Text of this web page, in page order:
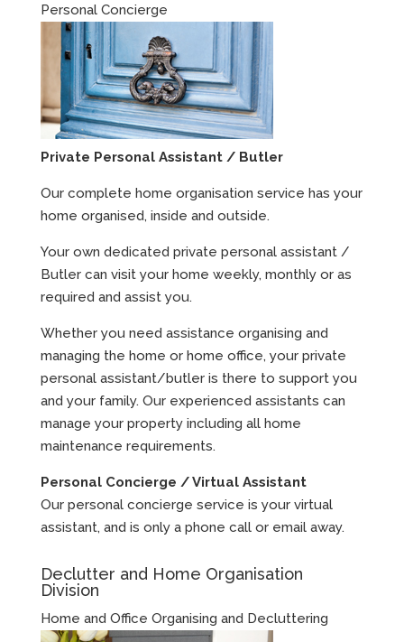
Personal Concierge
Private Personal Assistant / Butler
Our complete home organisation service has your
home organised, inside and outside.
Your own dedicated private personal assistant /
Butler can visit your home weekly, monthly or as
required and assist you.
Whether you need assistance organising and
managing the home or home office, your private
personal assistant/butler is there to support you
and your family. Our experienced assistants can
manage your property including all home
maintenance requirements.
Personal Concierge / Virtual Assistant
Our personal concierge service is your virtual
assistant, and is only a phone call or email away.
Declutter and Home Organisation
Division
Home and Office Organising and Decluttering